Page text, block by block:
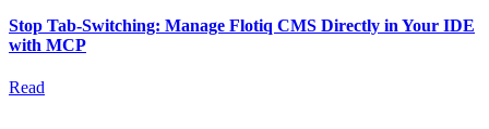
Stop Tab-Switching: Manage Flotiq CMS Directly in Your IDE
with MCP
Read